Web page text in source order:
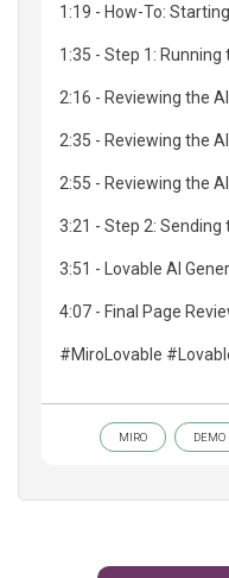
1:19 - How-To:
1:35 - Step 1: Running
2:16 - Reviewing the
2:35 - Reviewing the
2:55 - Reviewing the
3:21 - Step 2:
3:51 - Lovable AI
4:07 - Final Page
#MiroLovable
MIRO DEMO